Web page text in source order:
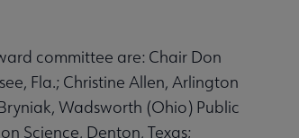
committee are: Chair Don
Fla.; Christine Allen, Arlington
Wadsworth (Ohio) Public
Science, Denton, Texas;